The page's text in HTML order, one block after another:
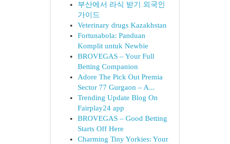
부산에서 라식 받기 외국인
가이드
Veterinary drugs Kazakhstan
Fortunabola: Panduan
Komplit untuk Newbie
BROVEGAS – Your Full
Betting Companion
Adore The Pick Out Premia
Sector 77 Gurgaon – A...
Trending Update Blog On
Fairplay24 app
BROVEGAS – Good Betting
Starts Off Here
Charming Tiny Yorkies: Your